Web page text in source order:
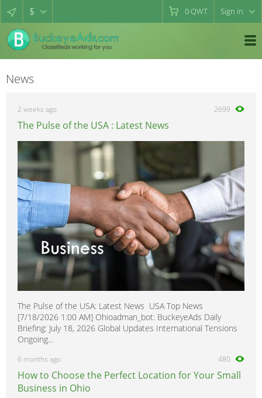
$ 0QWT Sign in
News
2 weeks ago 2699
The Pulse of the USA : Latest News
The Pulse of the USA: Latest News USA Top News
[7/18/2026 1:00 AM] Ohioadman_bot: BuckeyeAds Daily
Briefing: July 18, 2026 Global Updates International Tensions
Ongoing...
6 months ago 480
How to Choose the Perfect Location for Your Small
Business in Ohio